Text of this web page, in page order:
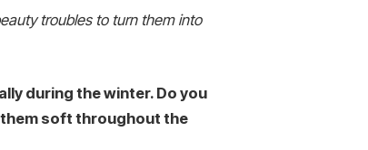
troubles to turn them into
during the winter. Do you
soft throughout the